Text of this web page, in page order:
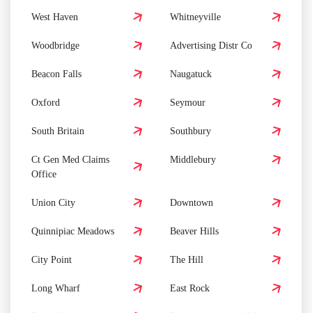
West Haven Whitneyville
Woodbridge Advertising Distr Co
Beacon Falls Naugatuck
Oxford Seymour
South Britain Southbury
Ct Gen Med Claims
Office
Middlebury
Union City Downtown
Quinnipiac Meadows Beaver Hills
City Point The Hill
Long Wharf East Rock